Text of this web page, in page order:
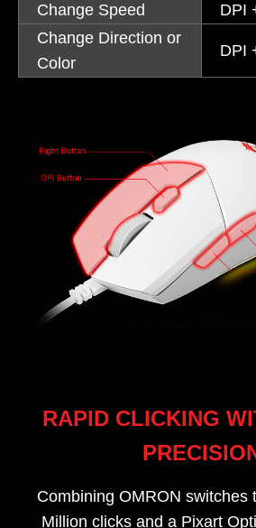
Change Speed
DPI
Change Direction or
Color
DPI
RAPID CLICKING
Combining OMRON switches
Million clicks and a Pixart